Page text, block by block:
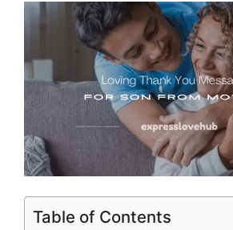
Table of Contents